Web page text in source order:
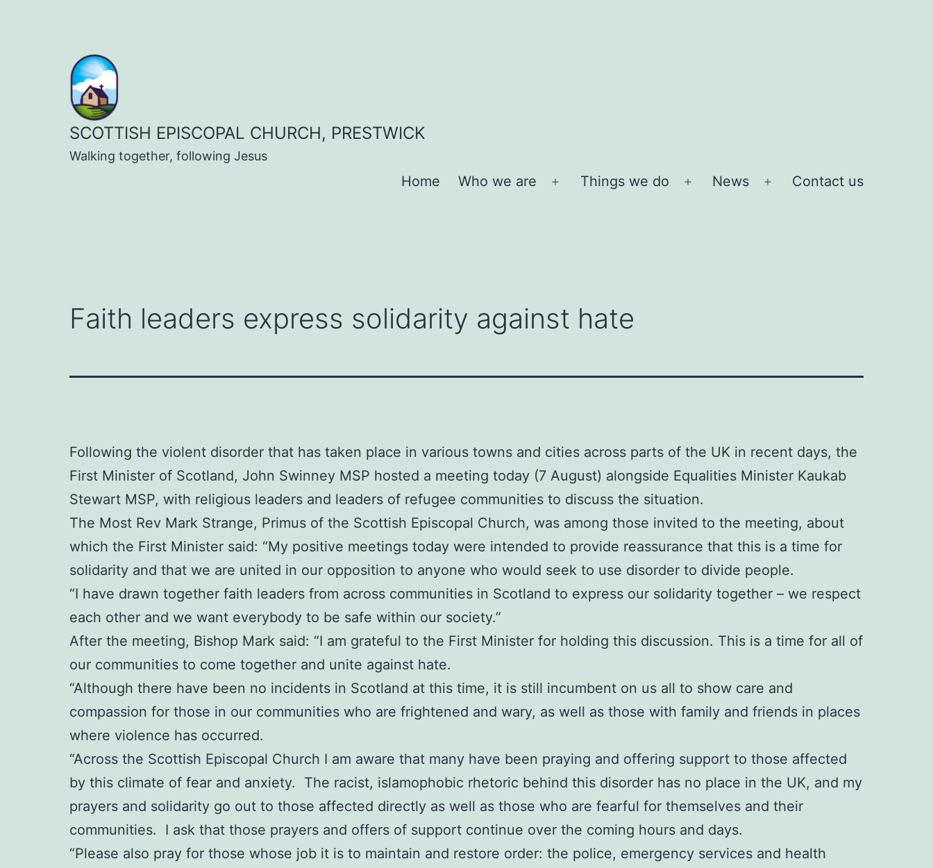
SCOTTISH EPISCOPAL CHURCH, PRESTWICK
Walking together, following Jesus
Home Who we are
Open
Things we do
Open
News
Open
Contact us
Faith leaders express solidarity against hate
Following the violent disorder that has taken place in various towns and cities across parts of the UK in recent days, the
First Minister of Scotland, John Swinney MSP hosted a meeting today (7 August) alongside Equalities Minister Kaukab
Stewart MSP, with religious leaders and leaders of refugee communities to discuss the situation.
The Most Rev Mark Strange, Primus of the Scottish Episcopal Church, was among those invited to the meeting, about
which the First Minister said: “My positive meetings today were intended to provide reassurance that this is a time for
solidarity and that we are united in our opposition to anyone who would seek to use disorder to divide people.
“I have drawn together faith leaders from across communities in Scotland to express our solidarity together – we respect
each other and we want everybody to be safe within our society.”
After the meeting, Bishop Mark said: “I am grateful to the First Minister for holding this discussion. This is a time for all of
our communities to come together and unite against hate.
“Although there have been no incidents in Scotland at this time, it is still incumbent on us all to show care and
compassion for those in our communities who are frightened and wary, as well as those with family and friends in places
where violence has occurred.
“Across the Scottish Episcopal Church I am aware that many have been praying and offering support to those affected
by this climate of fear and anxiety. The racist, islamophobic rhetoric behind this disorder has no place in the UK, and my
prayers and solidarity go out to those affected directly as well as those who are fearful for themselves and their
communities. I ask that those prayers and offers of support continue over the coming hours and days.
“Please also pray for those whose job it is to maintain and restore order: the police, emergency services and health